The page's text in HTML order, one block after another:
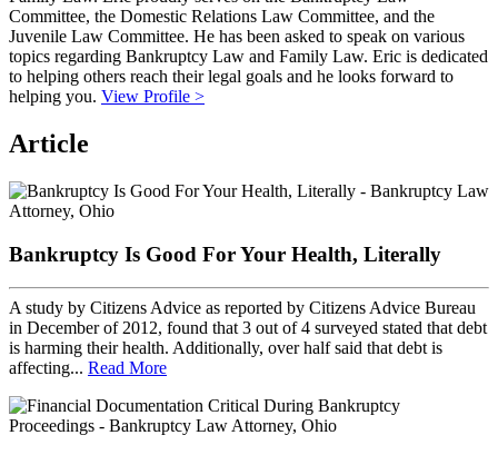
Committee, the Domestic Relations Law Committee, and the
Juvenile Law Committee. He has been asked to speak on various
topics regarding Bankruptcy Law and Family Law. Eric is dedicated
to helping others reach their legal goals and he looks forward to
helping you. View Profile >
Article
Bankruptcy Is Good For Your Health, Literally
A study by Citizens Advice as reported by Citizens Advice Bureau
in December of 2012, found that 3 out of 4 surveyed stated that debt
is harming their health. Additionally, over half said that debt is
affecting... Read More